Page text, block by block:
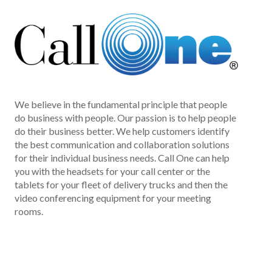
We believe in the fundamental principle that people
do business with people. Our passion is to help people
do their business better. We help customers identify
the best communication and collaboration solutions
for their individual business needs. Call One can help
you with the headsets for your call center or the
tablets for your fleet of delivery trucks and then the
video conferencing equipment for your meeting
rooms.